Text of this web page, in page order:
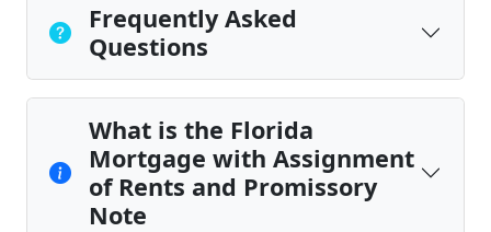
Frequently Asked
Questions
What is the Florida
Mortgage with Assignment
of Rents and Promissory
Note